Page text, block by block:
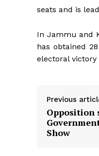
seats and is
In Jammu and
has obtained
electoral victory
Previous
Opposition
Show